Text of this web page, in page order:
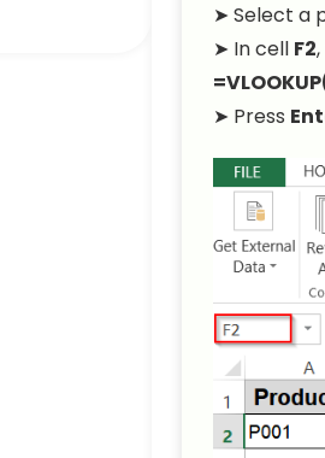
➤ Select a
➤ In cell F2
➤ Press